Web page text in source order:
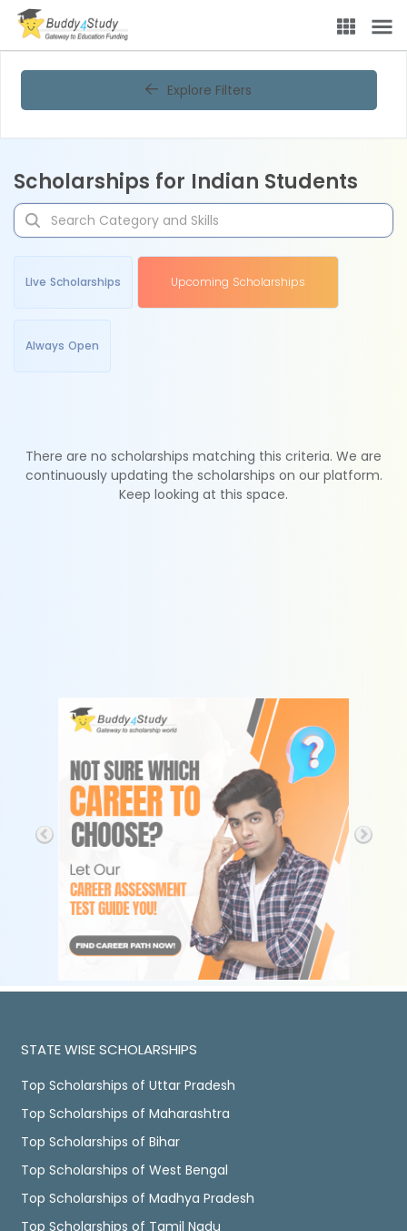
Explore Filters
Scholarships for Indian Students
Live Scholarships Upcoming Scholarships
Always Open
There are no scholarships matching this criteria. We are
continuously updating the scholarships on our platform.
Keep looking at this space.
STATE WISE SCHOLARSHIPS
Top Scholarships of Uttar Pradesh
Top Scholarships of Maharashtra
Top Scholarships of Bihar
Top Scholarships of West Bengal
Top Scholarships of Madhya Pradesh
Top Scholarships of Tamil Nadu